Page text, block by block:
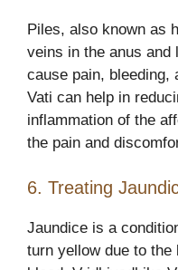
Piles, also known as
veins in the anus and
cause pain, bleeding,
Vati can help in
inflammation of the
the pain and
6. Treating
Jaundice is a
turn yellow due to the